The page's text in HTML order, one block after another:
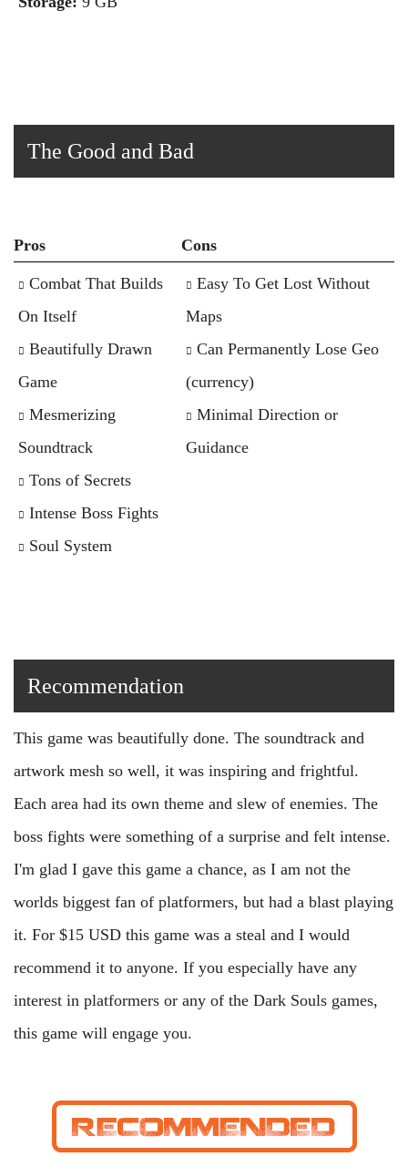
The Good and Bad
Pros Cons
Combat That Builds
On Itself
Beautifully Drawn
Game
Mesmerizing
Soundtrack
Tons of Secrets
Intense Boss Fights
Soul System
Easy To Get Lost Without
Maps
Can Permanently Lose Geo
(currency)
Minimal Direction or
Guidance
Recommendation
This game was beautifully done. The soundtrack and
artwork mesh so well, it was inspiring and frightful.
Each area had its own theme and slew of enemies. The
boss fights were something of a surprise and felt intense.
I'm glad I gave this game a chance, as I am not the
worlds biggest fan of platformers, but had a blast playing
it. For $15 USD this game was a steal and I would
recommend it to anyone. If you especially have any
interest in platformers or any of the Dark Souls games,
this game will engage you.